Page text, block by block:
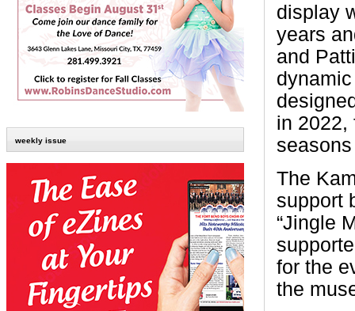
weekly issue
display
years
and
in 2022,
The
support
“Jingle
for the
the